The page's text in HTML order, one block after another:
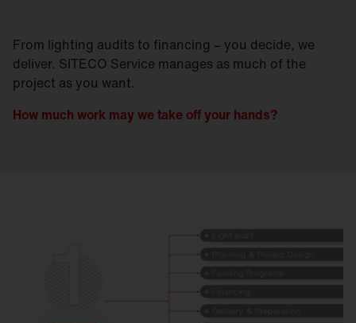
From lighting audits to financing – you decide, we
deliver. SITECO Service manages as much of the
project as you want.
How much work may we take off your hands?